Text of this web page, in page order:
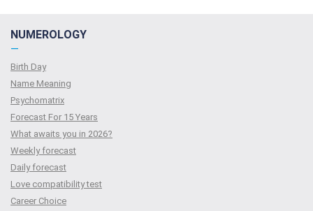
NUMEROLOGY
—
Birth Day
Name Meaning
Psychomatrix
Forecast For 15 Years
What awaits you in 2026?
Weekly forecast
Daily forecast
Love compatibility test
Сareer Сhoice